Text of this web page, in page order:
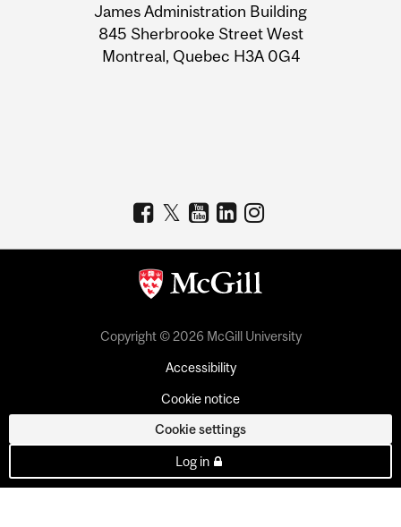
Information
James Administration Building
845 Sherbrooke Street West
Montreal, Quebec H3A 0G4
Copyright © 2026 McGill University
Accessibility
Cookie notice
Cookie settings
Log in